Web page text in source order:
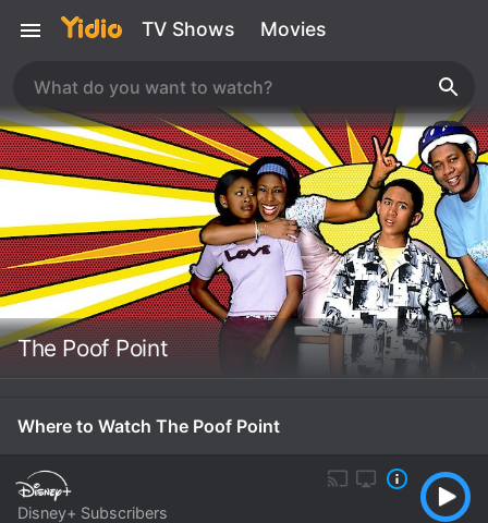
TV Shows Movies
The Poof Point
Where to Watch The Poof Point
Disney+ Subscribers